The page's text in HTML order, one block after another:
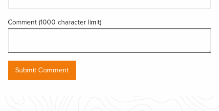
Comment (1000 character limit)